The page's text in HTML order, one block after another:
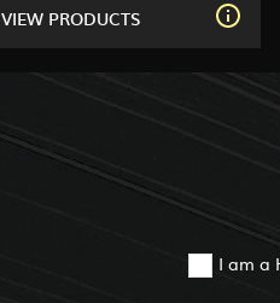
VIEW PRODUCTS
I am a